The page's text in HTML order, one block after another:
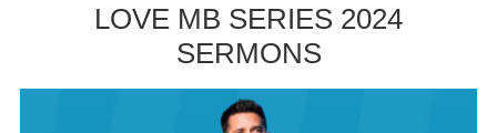
LOVE MB SERIES 2024
SERMONS